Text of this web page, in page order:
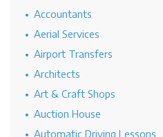
Accountants
Aerial Services
Airport Transfers
Architects
Art & Craft Shops
Auction House
Automatic Driving Lessons